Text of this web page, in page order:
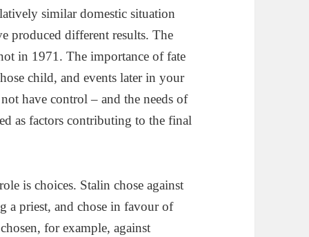
similar domestic situation
produced different results. The
in 1971. The importance of fate
child, and events later in your
have control – and the needs of
as factors contributing to the final
is choices. Stalin chose against
a priest, and chose in favour of
for example, against